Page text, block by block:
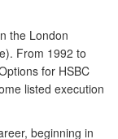
the London
From 1992 to
for HSBC
listed execution
beginning in